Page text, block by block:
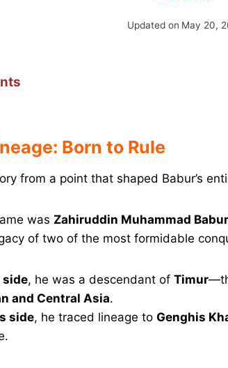
Updated on May 20,
Born to Rule
from a point that shaped Babur’s
was Zahiruddin Muhammad Babur
of two of the most formidable
side, he was a descendant of Timur
and Central Asia.
side, he traced lineage to Genghis